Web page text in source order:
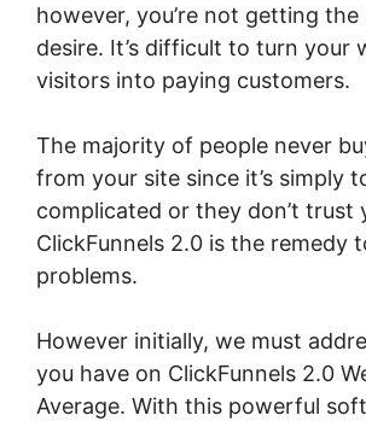
however, you’re not getting the
desire. It’s difficult to turn your
visitors into paying customers.
The majority of people never
from your site since it’s simply
complicated or they don’t trust
ClickFunnels 2.0 is the remedy
problems.
However initially, we must
you have on ClickFunnels 2.0
Average. With this powerful